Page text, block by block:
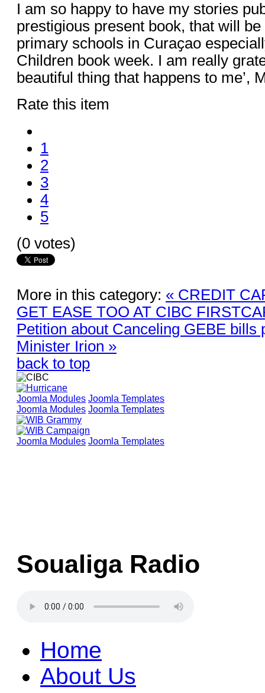
I am so happy to have my stories
prestigious present book, that will
primary schools in Curaҫao
Children book week. I am really
beautiful thing that happens to me’,
Rate this item
1
2
3
4
5
(0 votes)
More in this category: « CREDIT
GET EASE TOO AT CIBC
Petition about Canceling GEBE bills
Minister Irion »
back to top
Joomla Modules Joomla Templates
Joomla Modules Joomla Templates
Joomla Modules Joomla Templates
Soualiga Radio
Home
About Us